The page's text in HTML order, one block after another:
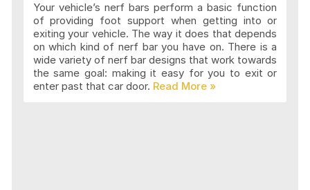
Your vehicle’s nerf bars perform a basic function
of providing foot support when getting into or
exiting your vehicle. The way it does that depends
on which kind of nerf bar you have on. There is a
wide variety of nerf bar designs that work towards
the same goal: making it easy for you to exit or
enter past that car door.